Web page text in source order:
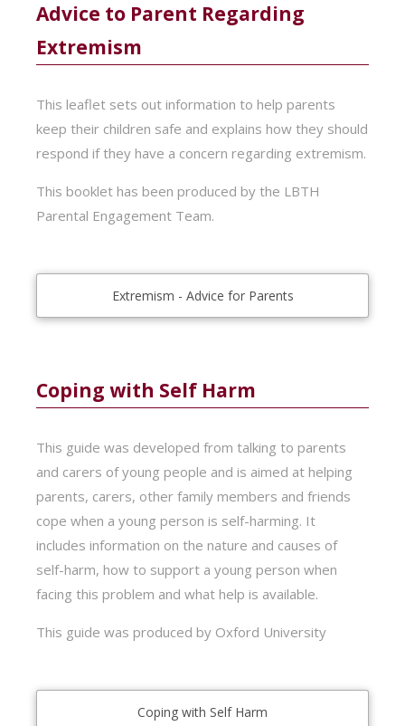
Advice to Parent Regarding
Extremism
This leaflet sets out information to help parents
keep their children safe and explains how they should
respond if they have a concern regarding extremism.
This booklet has been produced by the LBTH
Parental Engagement Team.
Extremism - Advice for Parents
Coping with Self Harm
This guide was developed from talking to parents
and carers of young people and is aimed at helping
parents, carers, other family members and friends
cope when a young person is self-harming. It
includes information on the nature and causes of
self-harm, how to support a young person when
facing this problem and what help is available.
This guide was produced by Oxford University
Coping with Self Harm